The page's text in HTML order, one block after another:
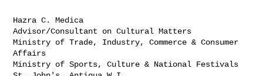
Hazra C. Medica
Advisor/Consultant on Cultural Matters
Ministry of Trade, Industry, Commerce & Consumer
Affairs
Ministry of Sports, Culture & National Festivals